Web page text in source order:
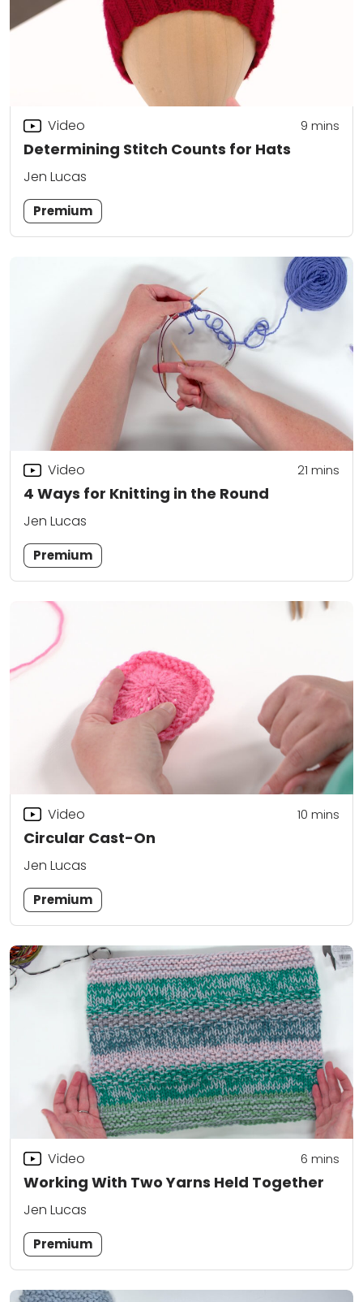
Determining Stitch Counts for Hats
Video 9 mins
Jen Lucas
Premium
4 Ways for Knitting in the Round
Video 21 mins
Jen Lucas
Premium
Circular Cast-On
Video 10 mins
Jen Lucas
Premium
Working With Two Yarns Held Together
Video 6 mins
Jen Lucas
Premium